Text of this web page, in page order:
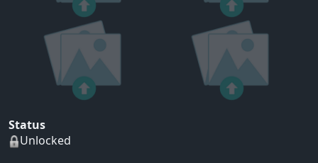
Status
Unlocked